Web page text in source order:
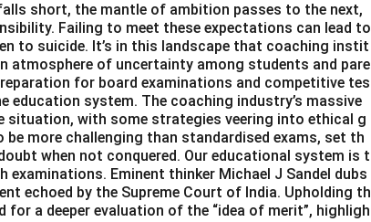
short, the mantle of ambition passes to the next,
Failing to meet these expectations can lead to
to suicide. It’s in this landscape that coaching instit
atmosphere of uncertainty among students and pare
for board examinations and competitive tes
system. The coaching industry’s massive
situation, with some strategies veering into ethical g
more challenging than standardised exams, set th
when not conquered. Our educational system is t
examinations. Eminent thinker Michael J Sandel dubs
echoed by the Supreme Court of India. Upholding th
for a deeper evaluation of the “idea of merit”, highligh